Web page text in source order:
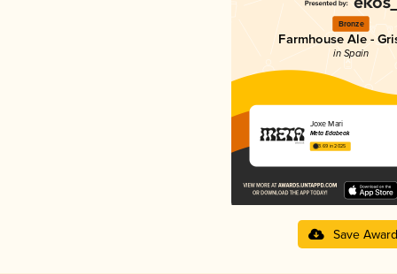
Bronze
Farmhouse Ale -
in Spain
Joxe Mari
Meta Edabeak
3.69 in 2025
Save Award